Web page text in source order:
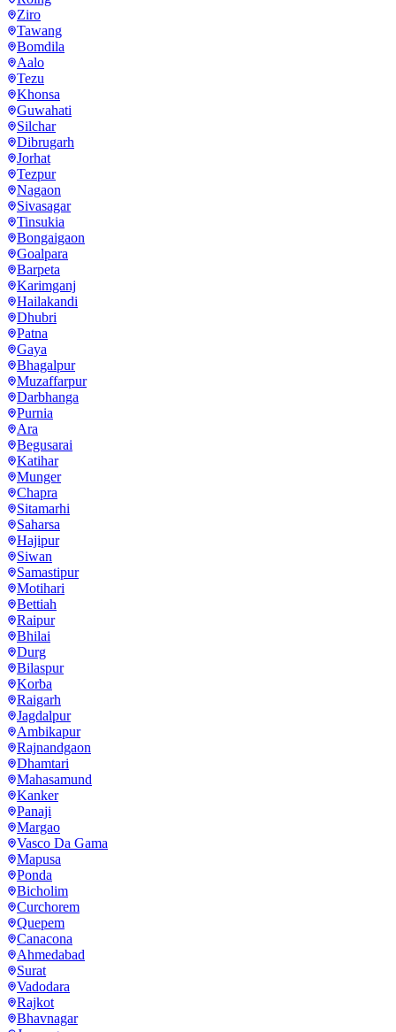
Ziro
Tawang
Bomdila
Aalo
Tezu
Khonsa
Guwahati
Silchar
Dibrugarh
Jorhat
Tezpur
Nagaon
Sivasagar
Tinsukia
Bongaigaon
Goalpara
Barpeta
Karimganj
Hailakandi
Dhubri
Patna
Gaya
Bhagalpur
Muzaffarpur
Darbhanga
Purnia
Ara
Begusarai
Katihar
Munger
Chapra
Sitamarhi
Saharsa
Hajipur
Siwan
Samastipur
Motihari
Bettiah
Raipur
Bhilai
Durg
Bilaspur
Korba
Raigarh
Jagdalpur
Ambikapur
Rajnandgaon
Dhamtari
Mahasamund
Kanker
Panaji
Margao
Vasco Da Gama
Mapusa
Ponda
Bicholim
Curchorem
Quepem
Canacona
Ahmedabad
Surat
Vadodara
Rajkot
Bhavnagar